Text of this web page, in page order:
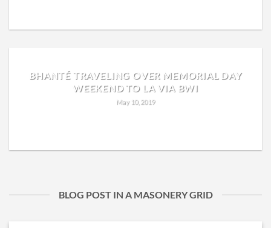
BHANTÉ TRAVELING OVER MEMORIAL DAY
WEEKEND TO LA VIA BWI
May 10, 2019
BLOG POST IN A MASONERY GRID